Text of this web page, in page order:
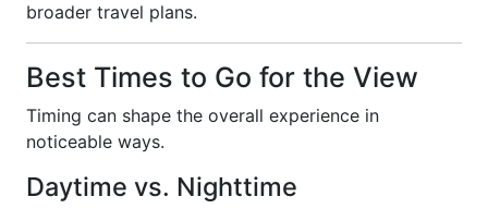
broader travel plans.
Best Times to Go for the View
Timing can shape the overall experience in
noticeable ways.
Daytime vs. Nighttime